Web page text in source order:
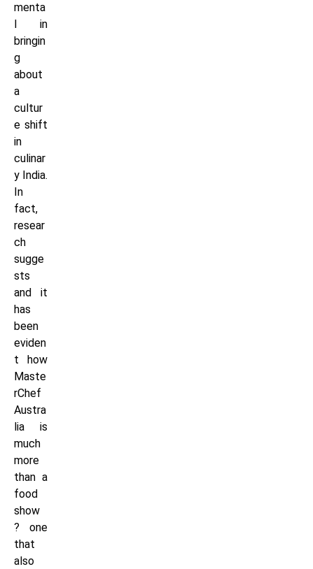
menta
l in
bringin
g
about
a
cultur
e shift
in
culinar
y India.
In
fact,
resear
ch
sugge
sts
and it
has
been
eviden
t how
Maste
rChef
Austra
lia is
much
more
than a
food
show
? one
that
also